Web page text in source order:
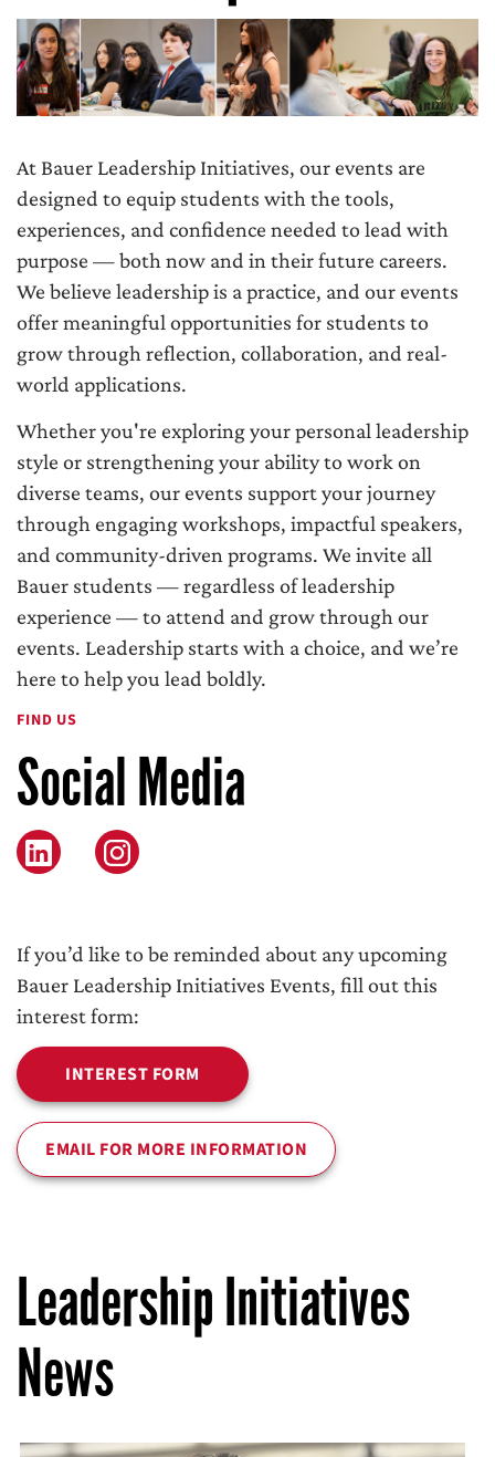
At Bauer Leadership Initiatives, our events are
designed to equip students with the tools,
experiences, and confidence needed to lead with
purpose — both now and in their future careers.
We believe leadership is a practice, and our events
offer meaningful opportunities for students to
grow through reflection, collaboration, and real-
world applications.
Whether you're exploring your personal leadership
style or strengthening your ability to work on
diverse teams, our events support your journey
through engaging workshops, impactful speakers,
and community-driven programs. We invite all
Bauer students — regardless of leadership
experience — to attend and grow through our
events. Leadership starts with a choice, and we’re
here to help you lead boldly.
FIND US
Social Media
Instagram
If you’d like to be reminded about any upcoming
Bauer Leadership Initiatives Events, fill out this
interest form:
INTEREST FORM
EMAIL FOR MORE INFORMATION
Leadership Initiatives
News